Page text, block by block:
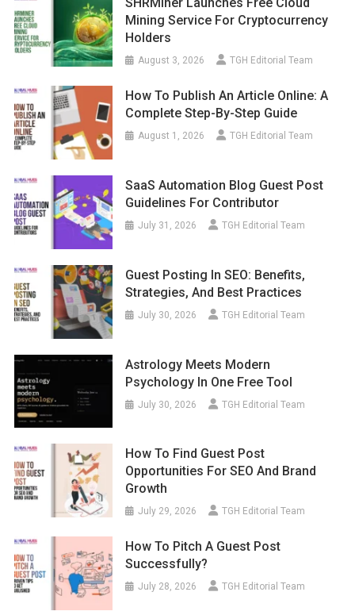
SHRMiner Launches Free Cloud
Mining Service For Cryptocurrency
Holders
August 3, 2026 TGH Editorial Team
How To Publish An Article Online: A
Complete Step-By-Step Guide
August 1, 2026 TGH Editorial Team
SaaS Automation Blog Guest Post
Guidelines For Contributor
July 31, 2026 TGH Editorial Team
Guest Posting In SEO: Benefits,
Strategies, And Best Practices
July 30, 2026 TGH Editorial Team
Astrology Meets Modern
Psychology In One Free Tool
July 30, 2026 TGH Editorial Team
How To Find Guest Post
Opportunities For SEO And Brand
Growth
July 29, 2026 TGH Editorial Team
How To Pitch A Guest Post
Successfully?
July 28, 2026 TGH Editorial Team